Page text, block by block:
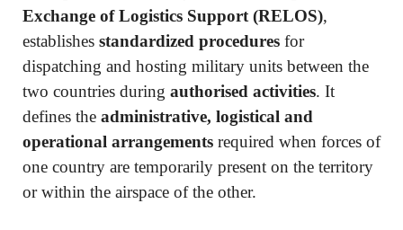
Exchange of Logistics Support (RELOS),
establishes standardized procedures for
dispatching and hosting military units between the
two countries during authorised activities. It
defines the administrative, logistical and
operational arrangements required when forces of
one country are temporarily present on the territory
or within the airspace of the other.